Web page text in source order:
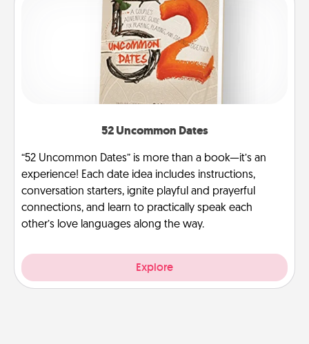
52 Uncommon Dates
“52 Uncommon Dates” is more than a book—it’s an
experience! Each date idea includes instructions,
conversation starters, ignite playful and prayerful
connections, and learn to practically speak each
other’s love languages along the way.
Explore